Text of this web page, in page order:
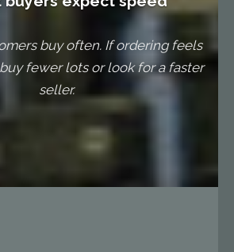
buy often. If ordering feels
fewer lots or look for a faster
seller.